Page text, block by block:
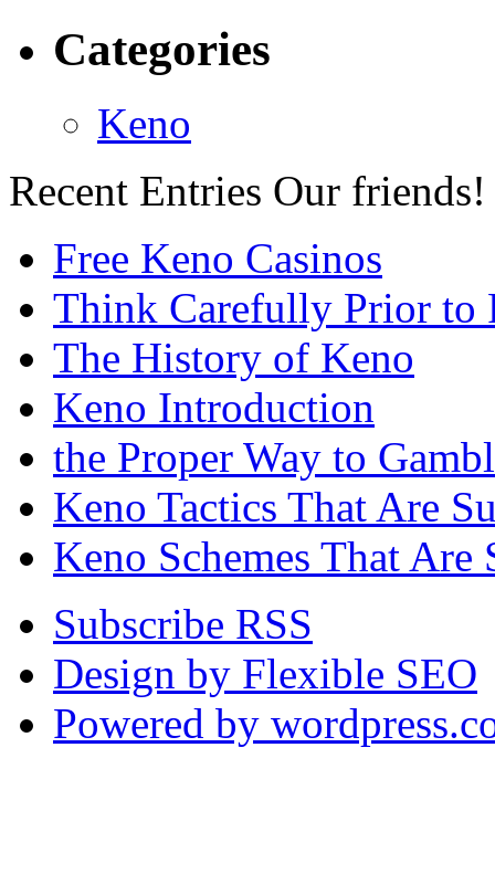
Categories
Keno
Recent Entries Our friends!
Free Keno Casinos
Think Carefully Prior to
The History of Keno
Keno Introduction
the Proper Way to
Keno Tactics That Are
Keno Schemes That Are
Subscribe RSS
Design by Flexible SEO
Powered by